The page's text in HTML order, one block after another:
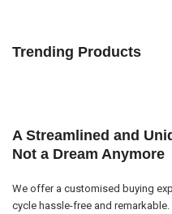
Trending Products
A Streamlined and
Not a Dream Anymore
We offer a customised buying
cycle hassle-free and